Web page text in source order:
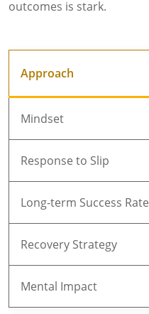
outcomes is stark.
Approach
Mindset
Response to Slip
Long-term Success Rate
Recovery Strategy
Mental Impact